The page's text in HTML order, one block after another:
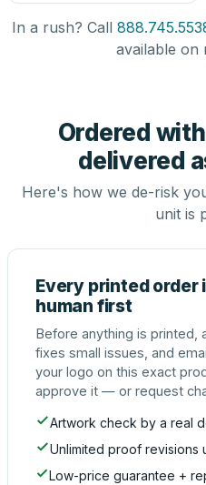
In a rush? Call
available on
Ordered
delivered
Here's how we de-risk
unit is
Every printed order
human first
Before anything is printed,
fixes small issues, and
your logo on this exact
approve it — or request
Artwork check by a real
Unlimited proof revisions
Low-price guarantee +